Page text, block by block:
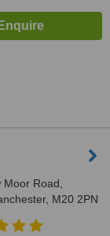
Road,
M20 2PN